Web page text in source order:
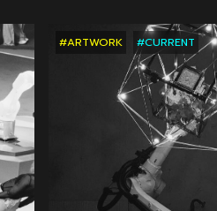
#ARTWORK #CURRENT